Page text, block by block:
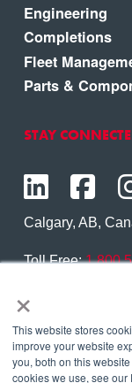
×
This website stores
improve your website
you, both on this
cookies we use, see our
Engineering
Completions
Fleet
Parts &
STAY
Calgary, AB,
Toll Free:
Contact